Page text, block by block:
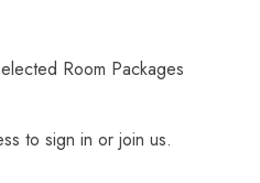
Room Packages
to sign in or join us.